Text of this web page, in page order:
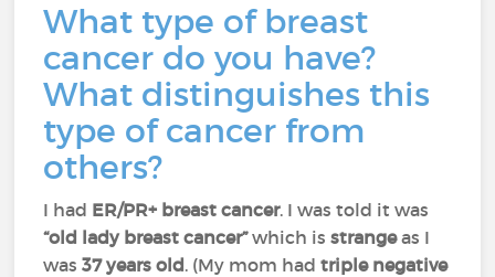
What type of breast
cancer do you have?
What distinguishes this
type of cancer from
others?
I had ER/PR+ breast cancer. I was told it was
“old lady breast cancer”which isstrangeas I
was37 years old. (My mom hadtriple negative